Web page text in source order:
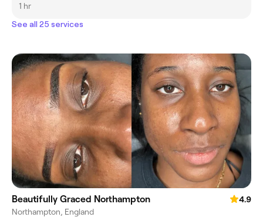
1 hr
See all 25 services
Beautifully Graced Northampton
4.9
Northampton, England